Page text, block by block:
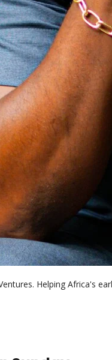
Helping Africa's